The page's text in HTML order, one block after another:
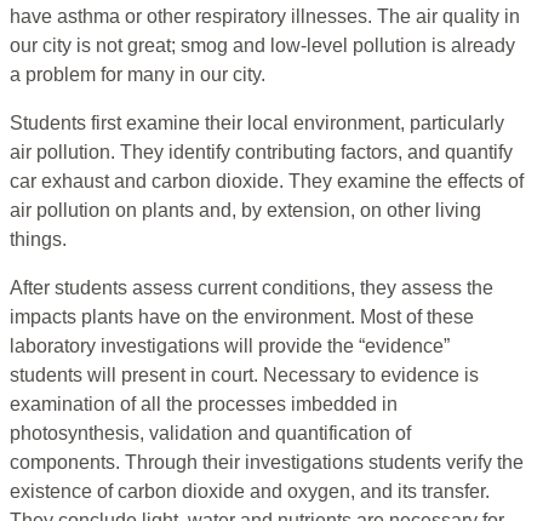
have asthma or other respiratory illnesses. The air quality in
our city is not great; smog and low-level pollution is already
a problem for many in our city.
Students first examine their local environment, particularly
air pollution. They identify contributing factors, and quantify
car exhaust and carbon dioxide. They examine the effects of
air pollution on plants and, by extension, on other living
things.
After students assess current conditions, they assess the
impacts plants have on the environment. Most of these
laboratory investigations will provide the “evidence”
students will present in court. Necessary to evidence is
examination of all the processes imbedded in
photosynthesis, validation and quantification of
components. Through their investigations students verify the
existence of carbon dioxide and oxygen, and its transfer.